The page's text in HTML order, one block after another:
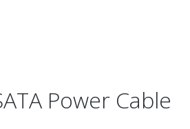
Power Cable